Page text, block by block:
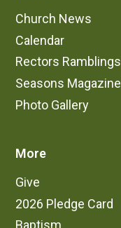
Church News
Calendar
Rectors Ramblings
Seasons Magazine
Photo Gallery
More
Give
2026 Pledge Card
Baptism